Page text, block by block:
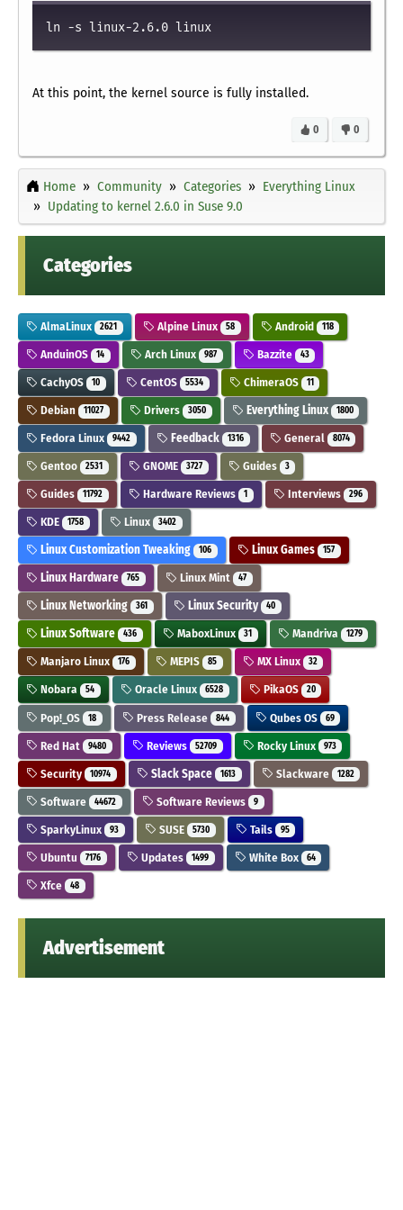
ln -s linux-2.6.0 linux
At this point, the kernel source is fully installed.
0
0
Home Community Categories
Everything Linux
Updating to kernel 2.6.0 in Suse 9.0
Categories
AlmaLinux 2621 Alpine Linux 58 Android 118
AnduinOS 14 Arch Linux 987 Bazzite 43
CachyOS 10 CentOS 5534 ChimeraOS 11
Debian 11027 Drivers 3050 Everything Linux 1800
Fedora Linux 9442 Feedback 1316 General 8074
Gentoo 2531 GNOME 3727 Guides 3
Guides 11792 Hardware Reviews 1 Interviews 296
KDE 1758 Linux 3402
Linux Customization Tweaking 106 Linux Games 157
Linux Hardware 765 Linux Mint 47
Linux Networking 361 Linux Security 40
Linux Software 436 MaboxLinux 31 Mandriva 1279
Manjaro Linux 176 MEPIS 85 MX Linux 32
Nobara 54 Oracle Linux 6528 PikaOS 20
Pop!_OS 18 Press Release 844 Qubes OS 69
Red Hat 9480 Reviews 52709 Rocky Linux 973
Security 10974 Slack Space 1613 Slackware 1282
Software 44672 Software Reviews 9
SparkyLinux 93 SUSE 5730 Tails 95
Ubuntu 7176 Updates 1499 White Box 64
Xfce 48
Advertisement